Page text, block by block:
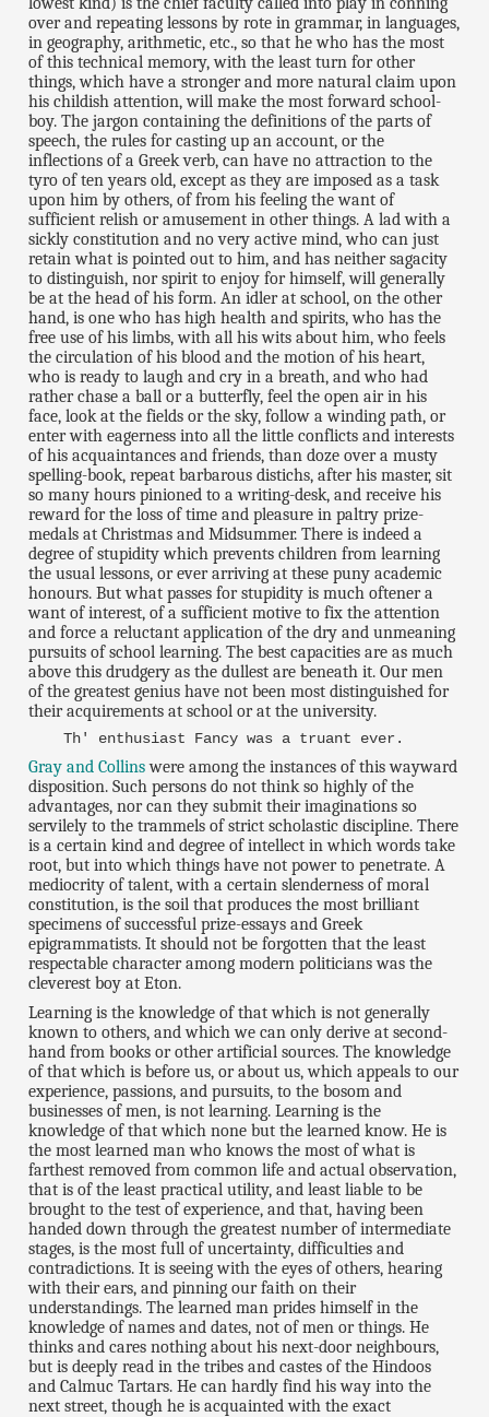
over and repeating lessons by rote in grammar, in languages,
in geography, arithmetic, etc., so that he who has the most
of this technical memory, with the least turn for other
things, which have a stronger and more natural claim upon
his childish attention, will make the most forward school-
boy. The jargon containing the definitions of the parts of
speech, the rules for casting up an account, or the
inflections of a Greek verb, can have no attraction to the
tyro of ten years old, except as they are imposed as a task
upon him by others, of from his feeling the want of
sufficient relish or amusement in other things. A lad with a
sickly constitution and no very active mind, who can just
retain what is pointed out to him, and has neither sagacity
to distinguish, nor spirit to enjoy for himself, will generally
be at the head of his form. An idler at school, on the other
hand, is one who has high health and spirits, who has the
free use of his limbs, with all his wits about him, who feels
the circulation of his blood and the motion of his heart,
who is ready to laugh and cry in a breath, and who had
rather chase a ball or a butterfly, feel the open air in his
face, look at the fields or the sky, follow a winding path, or
enter with eagerness into all the little conflicts and interests
of his acquaintances and friends, than doze over a musty
spelling-book, repeat barbarous distichs, after his master, sit
so many hours pinioned to a writing-desk, and receive his
reward for the loss of time and pleasure in paltry prize-
medals at Christmas and Midsummer. There is indeed a
degree of stupidity which prevents children from learning
the usual lessons, or ever arriving at these puny academic
honours. But what passes for stupidity is much oftener a
want of interest, of a sufficient motive to fix the attention
and force a reluctant application of the dry and unmeaning
pursuits of school learning. The best capacities are as much
above this drudgery as the dullest are beneath it. Our men
of the greatest genius have not been most distinguished for
their acquirements at school or at the university.
Th' enthusiast Fancy was a truant ever.
Gray and Collinswere among the instances of this wayward
disposition. Such persons do not think so highly of the
advantages, nor can they submit their imaginations so
servilely to the trammels of strict scholastic discipline. There
is a certain kind and degree of intellect in which words take
root, but into which things have not power to penetrate. A
mediocrity of talent, with a certain slenderness of moral
constitution, is the soil that produces the most brilliant
specimens of successful prize-essays and Greek
epigrammatists. It should not be forgotten that the least
respectable character among modern politicians was the
cleverest boy at Eton.
Learning is the knowledge of that which is not generally
known to others, and which we can only derive at second-
hand from books or other artificial sources. The knowledge
of that which is before us, or about us, which appeals to our
experience, passions, and pursuits, to the bosom and
businesses of men, is not learning. Learning is the
knowledge of that which none but the learned know. He is
the most learned man who knows the most of what is
farthest removed from common life and actual observation,
that is of the least practical utility, and least liable to be
brought to the test of experience, and that, having been
handed down through the greatest number of intermediate
stages, is the most full of uncertainty, difficulties and
contradictions. It is seeing with the eyes of others, hearing
with their ears, and pinning our faith on their
understandings. The learned man prides himself in the
knowledge of names and dates, not of men or things. He
thinks and cares nothing about his next-door neighbours,
but is deeply read in the tribes and castes of the Hindoos
and Calmuc Tartars. He can hardly find his way into the
next street, though he is acquainted with the exact